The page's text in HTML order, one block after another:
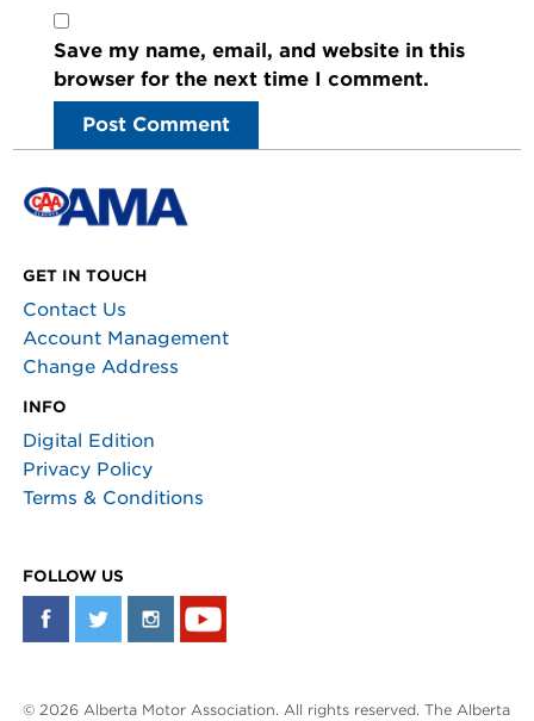
Save my name, email, and website in this
browser for the next time I comment.
GET IN TOUCH
Contact Us
Account Management
Change Address
INFO
Digital Edition
Privacy Policy
Terms & Conditions
FOLLOW US
© 2026 Alberta Motor Association. All rights reserved. The Alberta